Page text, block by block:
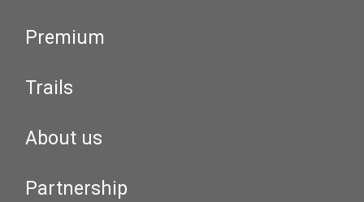
Premium
Trails
About us
Partnership